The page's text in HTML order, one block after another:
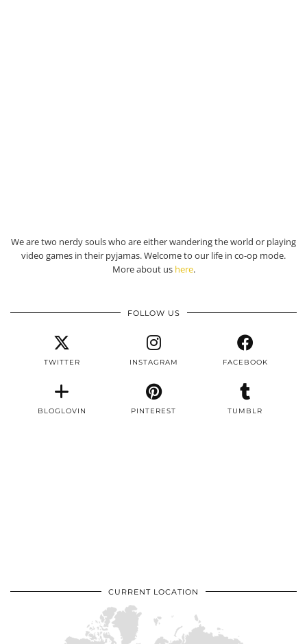
We are two nerdy souls who are either wandering the world or playing
video games in their pyjamas. Welcome to our life in co-op mode.
More about us here.
FOLLOW US
TWITTER INSTAGRAM FACEBOOK
BLOGLOVIN PINTEREST TUMBLR
CURRENT LOCATION